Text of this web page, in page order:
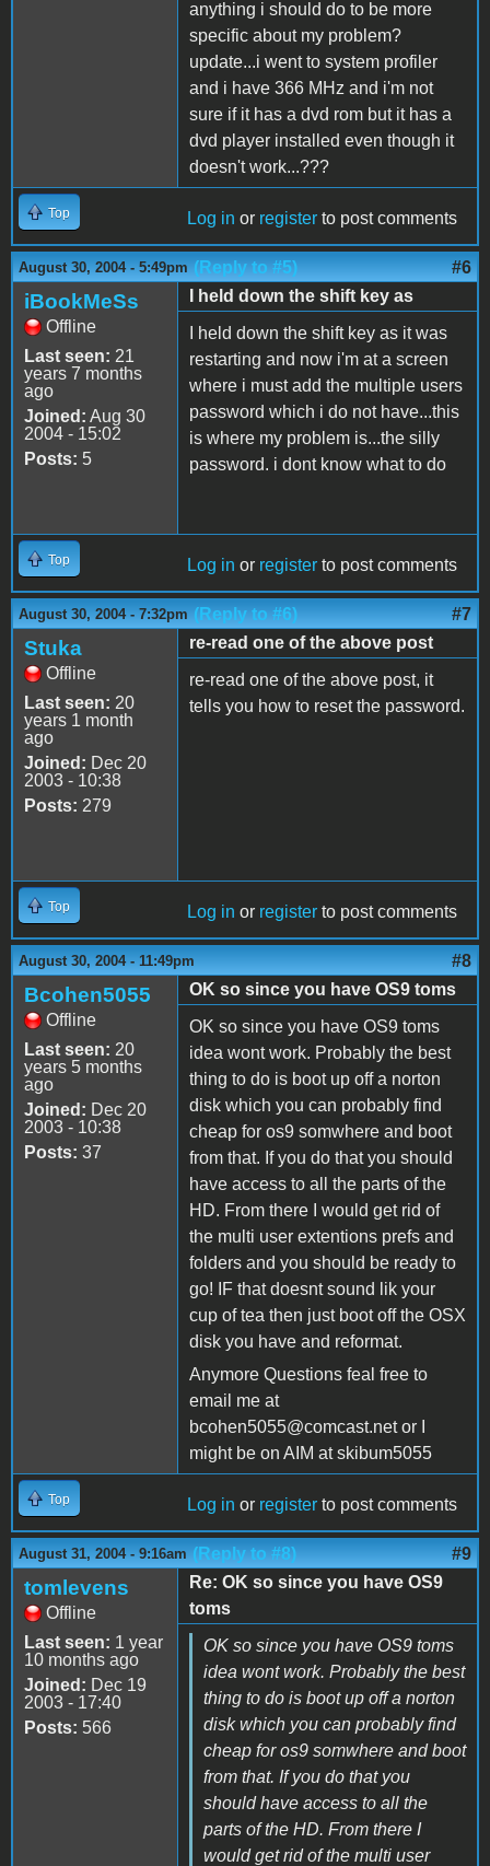
anything i should do to be more
specific about my problem?
update...i went to system profiler
and i have 366 MHz and i'm not
sure if it has a dvd rom but it has a
dvd player installed even though it
doesn't work...???
Top Log in or register to post comments
August 30, 2004 - 5:49pm (Reply to #5) #6
iBookMeSs
Offline
Last seen: 21
years 7 months
ago
Joined: Aug 30
2004 - 15:02
Posts: 5
I held down the shift key as
I held down the shift key as it was
restarting and now i'm at a screen
where i must add the multiple users
password which i do not have...this
is where my problem is...the silly
password. i dont know what to do
Top Log in or register to post comments
August 30, 2004 - 7:32pm (Reply to #6) #7
Stuka
Offline
Last seen: 20
years 1 month
ago
Joined: Dec 20
2003 - 10:38
Posts: 279
re-read one of the above post
re-read one of the above post, it
tells you how to reset the password.
Top Log in or register to post comments
August 30, 2004 - 11:49pm #8
Bcohen5055
Offline
Last seen: 20
years 5 months
ago
Joined: Dec 20
2003 - 10:38
Posts: 37
OK so since you have OS9 toms
OK so since you have OS9 toms
idea wont work. Probably the best
thing to do is boot up off a norton
disk which you can probably find
cheap for os9 somwhere and boot
from that. If you do that you should
have access to all the parts of the
HD. From there I would get rid of
the multi user extentions prefs and
folders and you should be ready to
go! IF that doesnt sound lik your
cup of tea then just boot off the OSX
disk you have and reformat.
Anymore Questions feal free to
email me at
bcohen5055@comcast.net or I
might be on AIM at skibum5055
Top Log in or register to post comments
August 31, 2004 - 9:16am (Reply to #8) #9
tomlevens
Offline
Last seen: 1 year
10 months ago
Joined: Dec 19
2003 - 17:40
Posts: 566
Re: OK so since you have OS9
toms
OK so since you have OS9 toms
idea wont work. Probably the best
thing to do is boot up off a norton
disk which you can probably find
cheap for os9 somwhere and boot
from that. If you do that you
should have access to all the
parts of the HD. From there I
would get rid of the multi user